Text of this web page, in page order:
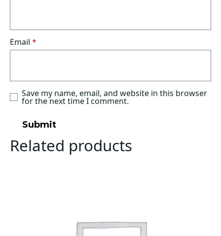
Email *
Save my name, email, and website in this browser
for the next time I comment.
Related products